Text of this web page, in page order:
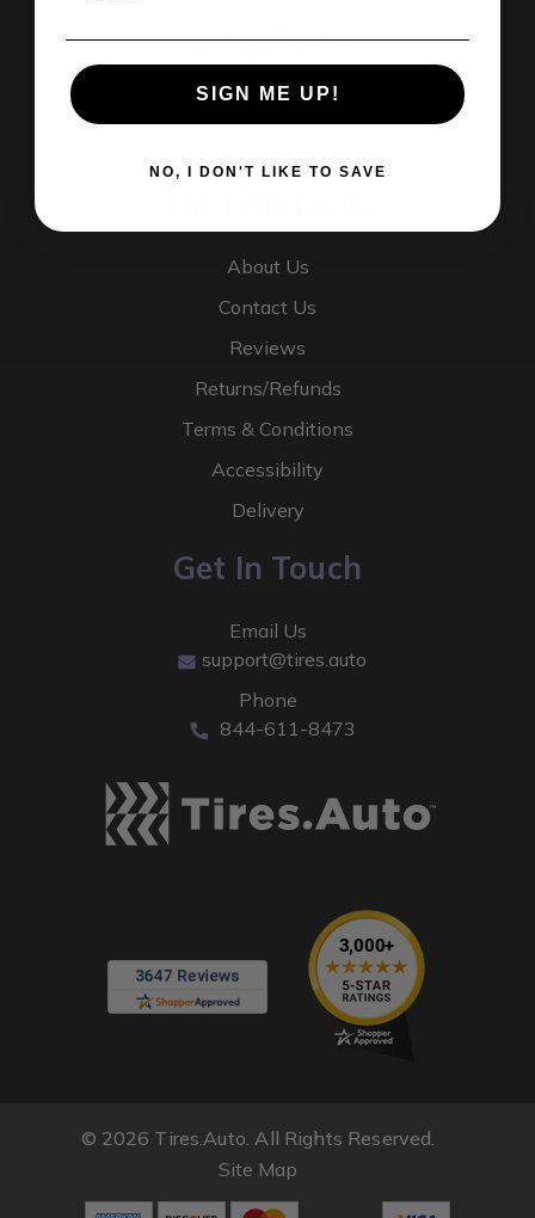
Shop Tires
Search by Brand
About Us
Contact Us
Reviews
Returns/Refunds
Terms & Conditions
Accessibility
Delivery
Get In Touch
Email Us
support@tires.auto
Phone
844-611-8473
© 2026 Tires.Auto. All Rights Reserved.
Site Map
SIGN ME UP!
NO, I DON'T LIKE TO SAVE